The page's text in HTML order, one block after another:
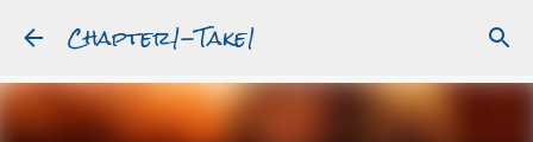
Skip to main content
Chapter1-Take1